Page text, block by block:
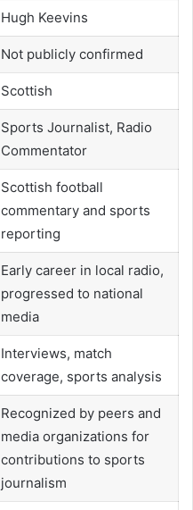
Hugh Keevins
Not publicly confirmed
Scottish
Sports Journalist, Radio
Commentator
Scottish football
commentary and sports
reporting
Early career in local radio,
progressed to national
media
Interviews, match
coverage, sports analysis
Recognized by peers and
media organizations for
contributions to sports
journalism